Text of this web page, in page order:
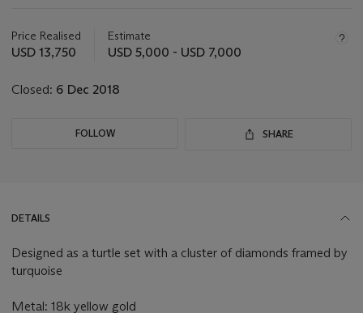
about
this
Price Realised
USD 13,750
Estimate
USD 5,000 - USD 7,000
Closed: 6 Dec 2018
FOLLOW SHARE
DETAILS
Designed as a turtle set with a cluster of diamonds framed by
turquoise
Metal: 18k yellow gold